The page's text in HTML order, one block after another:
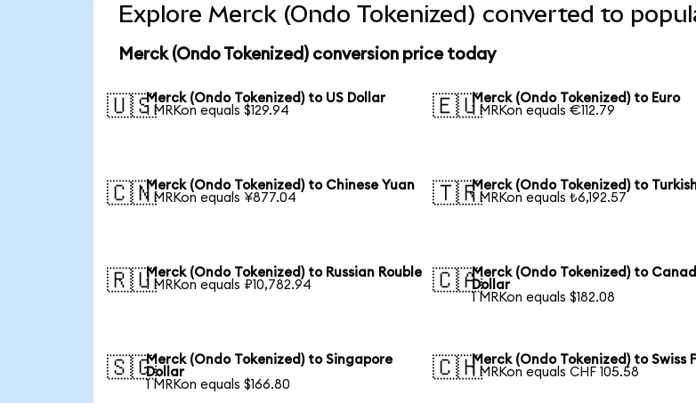
Explore Merck (Ondo Tokenized) converted to
Merck (Ondo Tokenized) conversion price today
🇺🇸Merck (Ondo Tokenized) to US Dollar
1 MRKon equals $129.94
🇪🇺Merck (Ondo Tokenized) to Euro
1 MRKon equals €112.79
🇨🇳Merck (Ondo Tokenized) to Chinese Yuan
1 MRKon equals ¥877.04
🇹🇷Merck (Ondo Tokenized) to
1 MRKon equals ₺6,192.57
🇷🇺Merck (Ondo Tokenized) to Russian Rouble
1 MRKon equals ₽10,782.94
🇨🇦Merck (Ondo Tokenized) to
Dollar
1 MRKon equals $182.08
🇸🇬Merck (Ondo Tokenized) to Singapore
Dollar
1 MRKon equals $166.80
🇨🇭Merck (Ondo Tokenized) to Swiss
1 MRKon equals CHF 105.58